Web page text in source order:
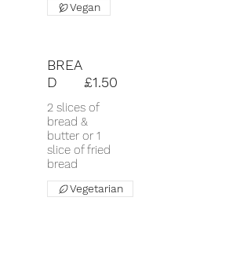
Vegan
BREA
D
2 slices of
bread &
butter or 1
slice of fried
bread
£1.50
Vegetarian